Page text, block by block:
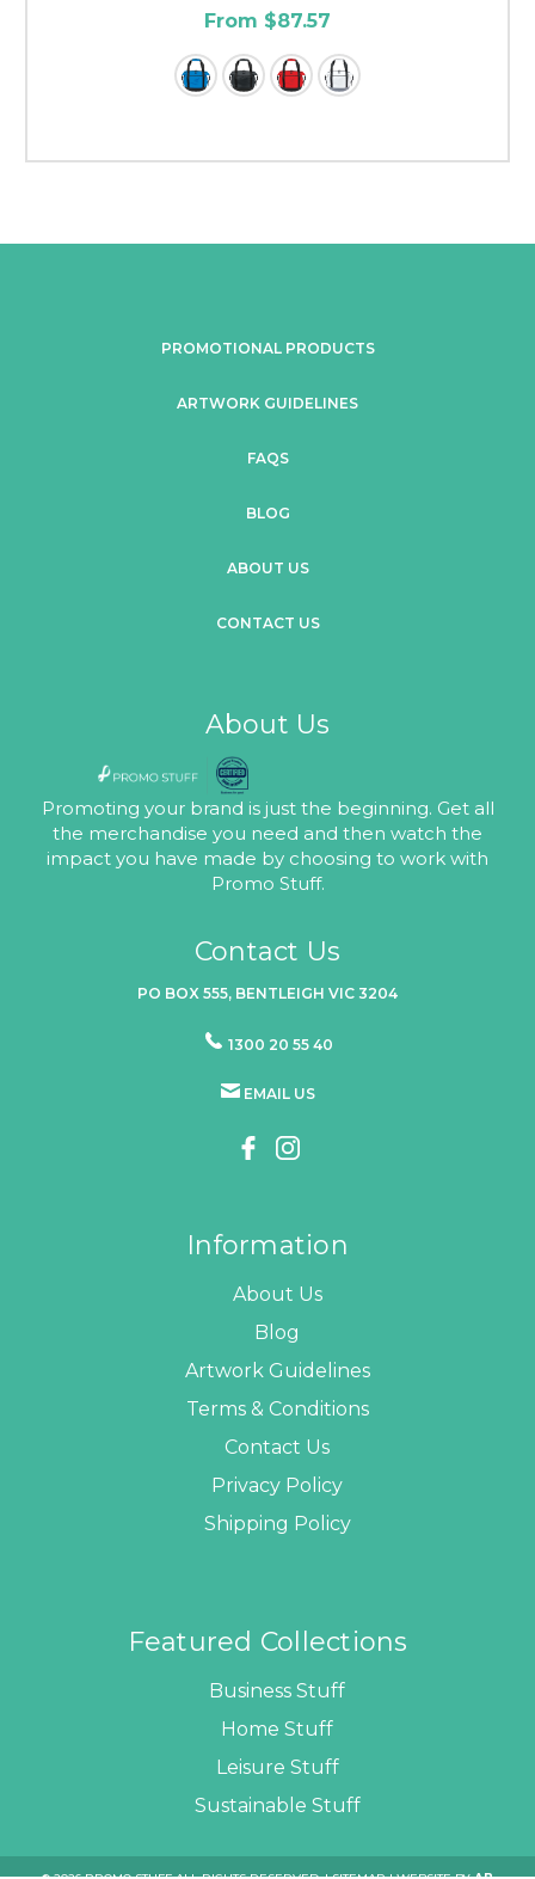
From $87.57
PROMOTIONAL PRODUCTS
ARTWORK GUIDELINES
FAQS
BLOG
ABOUT US
CONTACT US
About Us
Promoting your brand is just the beginning. Get all
the merchandise you need and then watch the
impact you have made by choosing to work with
Promo Stuff.
Contact Us
PO BOX 555, BENTLEIGH VIC 3204
1300 20 55 40
EMAIL US
Information
About Us
Blog
Artwork Guidelines
Terms & Conditions
Contact Us
Privacy Policy
Shipping Policy
Featured Collections
Business Stuff
Home Stuff
Leisure Stuff
Sustainable Stuff